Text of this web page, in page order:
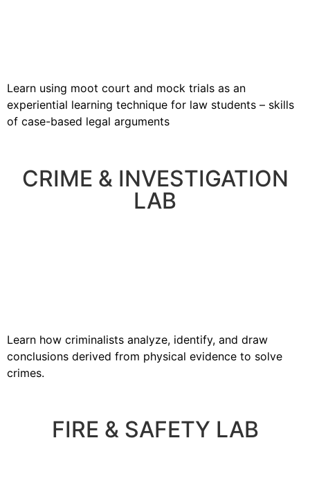
Learn using moot court and mock trials as an
experiential learning technique for law students – skills
of case-based legal arguments
CRIME & INVESTIGATION
LAB
Learn how criminalists analyze, identify, and draw
conclusions derived from physical evidence to solve
crimes.
FIRE & SAFETY LAB